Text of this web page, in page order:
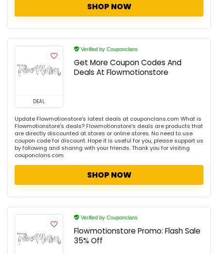
SHOP NOW
DEAL
Verified by Couponclans
Get More Coupon Codes And
Deals At Flowmotionstore
Update Flowmotionstore's latest deals at couponclans.com What is
Flowmotionstore's deals? Flowmotionstore's deals are products that
are directly discounted at stores or online stores. No need to use
coupon code for discount. Hope it is useful for you, please support us
by following and sharing with your friends. Thank you for visiting
couponclans.com
SHOP NOW
Verified by Couponclans
Flowmotionstore Promo: Flash Sale
35% Off